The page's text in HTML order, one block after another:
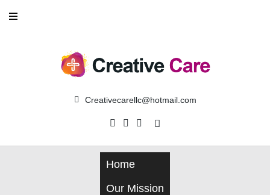
Creativecarellc@hotmail.com
Home
Our Mission